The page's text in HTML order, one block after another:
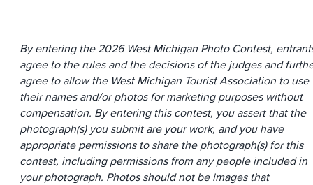
By entering the 2026 West Michigan Photo Contest,
agree to the rules and the decisions of the judges and
agree to allow the West Michigan Tourist Association to use
their names and/or photos for marketing purposes without
compensation. By entering this contest, you assert that the
photograph(s) you submit are your work, and you have
appropriate permissions to share the photograph(s) for this
contest, including permissions from any people included in
your photograph. Photos should not be images that